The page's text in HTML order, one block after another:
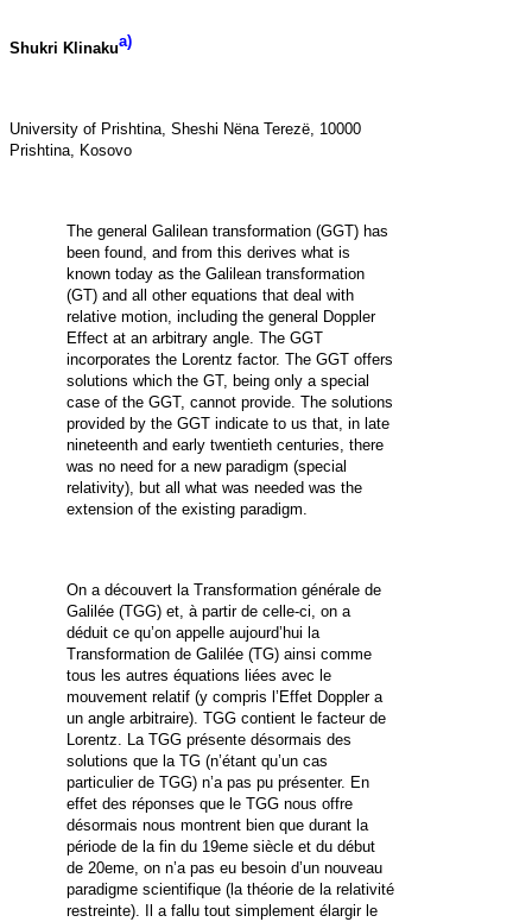
Shukri Klinakua)
University of Prishtina, Sheshi Nëna Terezë, 10000
Prishtina, Kosovo
The general Galilean transformation (GGT) has
been found, and from this derives what is
known today as the Galilean transformation
(GT) and all other equations that deal with
relative motion, including the general Doppler
Effect at an arbitrary angle. The GGT
incorporates the Lorentz factor. The GGT offers
solutions which the GT, being only a special
case of the GGT, cannot provide. The solutions
provided by the GGT indicate to us that, in late
nineteenth and early twentieth centuries, there
was no need for a new paradigm (special
relativity), but all what was needed was the
extension of the existing paradigm.
On a découvert la Transformation générale de
Galilée (TGG) et, à partir de celle-ci, on a
déduit ce qu’on appelle aujourd’hui la
Transformation de Galilée (TG) ainsi comme
tous les autres équations liées avec le
mouvement relatif (y compris l’Effet Doppler a
un angle arbitraire). TGG contient le facteur de
Lorentz. La TGG présente désormais des
solutions que la TG (n’étant qu’un cas
particulier de TGG) n’a pas pu présenter. En
effet des réponses que le TGG nous offre
désormais nous montrent bien que durant la
période de la fin du 19eme siècle et du début
de 20eme, on n’a pas eu besoin d’un nouveau
paradigme scientifique ( la théorie de la relativité
restreinte). Il a fallu tout simplement élargir le